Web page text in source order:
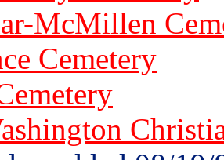
McMillen
Cemetery